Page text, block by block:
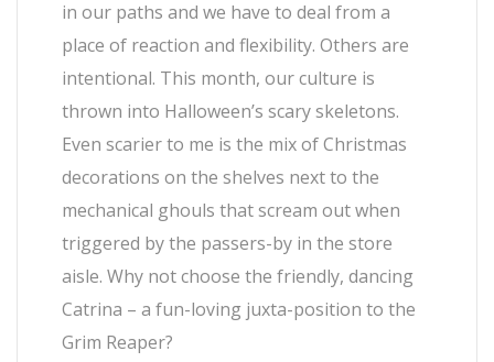
in our paths and we have to deal from a
place of reaction and flexibility. Others are
intentional. This month, our culture is
thrown into Halloween’s scary skeletons.
Even scarier to me is the mix of Christmas
decorations on the shelves next to the
mechanical ghouls that scream out when
triggered by the passers-by in the store
aisle. Why not choose the friendly, dancing
Catrina – a fun-loving juxta-position to the
Grim Reaper?